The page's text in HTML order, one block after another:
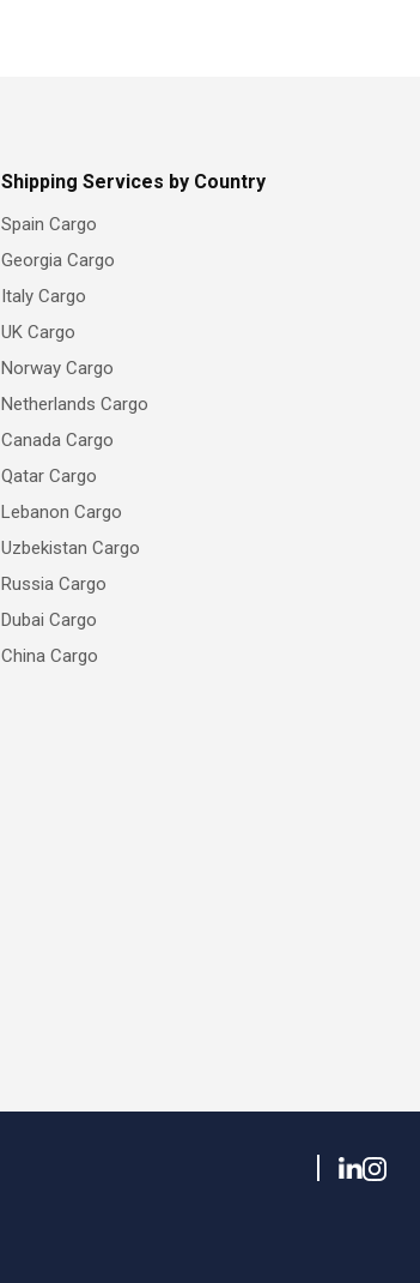
Shipping Services by Country
Spain Cargo
Georgia Cargo
Italy Cargo
UK Cargo
Norway Cargo
Netherlands Cargo
Canada Cargo
Qatar Cargo
Lebanon Cargo
Uzbekistan Cargo
Russia Cargo
Dubai Cargo
China Cargo